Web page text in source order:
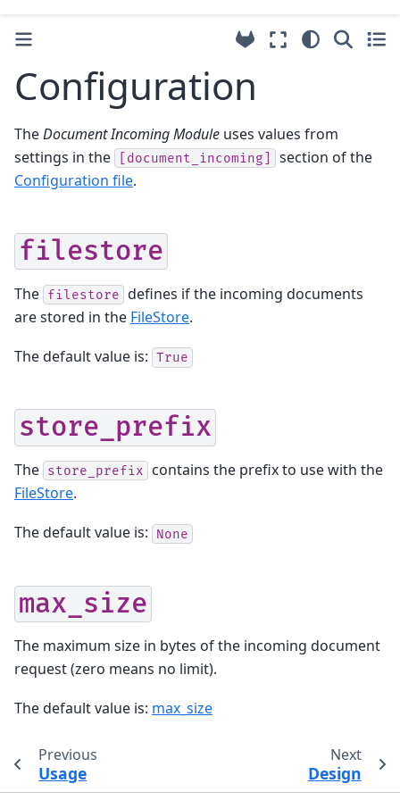
Configuration
TheDocument Incoming Module uses values from
settings in the
[document_incoming]
section of the
Configuration file.
filestore
The filestore defines if the incoming documents
are stored in the FileStore.
The default value is: True
store_prefix
The store_prefix
contains the prefix to use with the
FileStore.
The default value is: None
max_size
The maximum size in bytes of the incoming document
request (zero means no limit).
The default value is: max_size
Previous
Usage
Next
Design